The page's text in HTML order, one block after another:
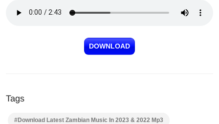
DOWNLOAD
Tags
#Download Latest Zambian Music In 2023 & 2022 Mp3